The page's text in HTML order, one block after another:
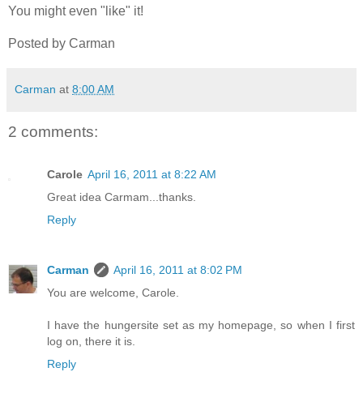
You might even "like" it!
Posted by Carman
Carman at 8:00 AM
2 comments:
Carole April 16, 2011 at 8:22 AM
Great idea Carmam...thanks.
Reply
Carman
April 16, 2011 at 8:02 PM
You are welcome, Carole.
I have the hungersite set as my homepage, so when I first
log on, there it is.
Reply